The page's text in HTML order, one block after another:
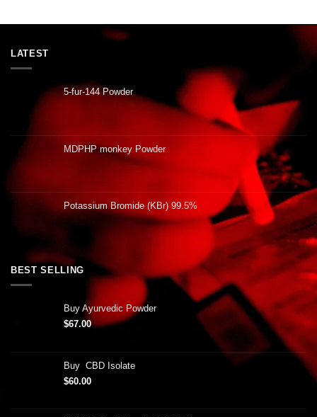
LATEST
5-fur-144 Powder
MDPHP monkey Powder
Potassium Bromide (KBr) 99.5%
BEST SELLING
Buy Ayurvedic Powder
$67.00
Buy CBD Isolate
$60.00